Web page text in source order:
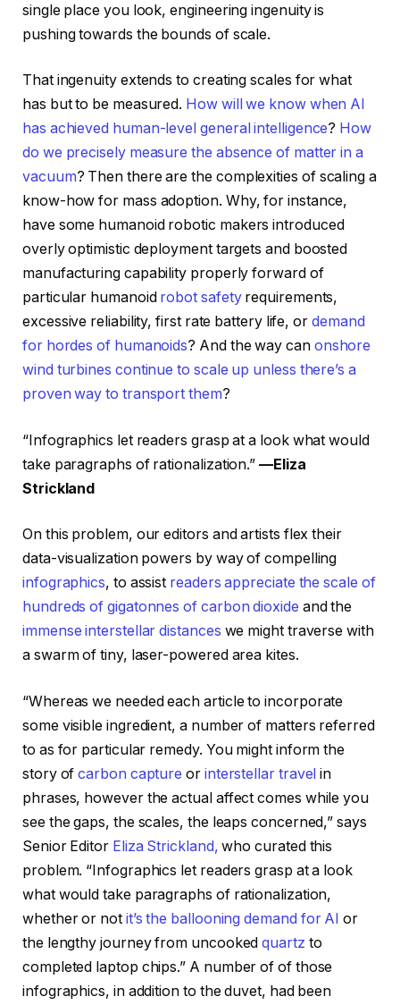
single place you look, engineering ingenuity is
pushing towards the bounds of scale.
That ingenuity extends to creating scales for what
has but to be measured. How will we know when AI
has achieved human-level general intelligence? How
do we precisely measure the absence of matter in a
vacuum? Then there are the complexities of scaling a
know-how for mass adoption. Why, for instance,
have some humanoid robotic makers introduced
overly optimistic deployment targets and boosted
manufacturing capability properly forward of
particular humanoid robot safetyrequirements,
excessive reliability, first rate battery life, or demand
for hordes of humanoids? And the way can onshore
wind turbines continue to scale up unless there’s a
proven way to transport them?
“Infographics let readers grasp at a look what would
take paragraphs of rationalization.”—Eliza
Strickland
On this problem, our editors and artists flex their
data-visualization powers by way of compelling
infographics, to assist readers appreciate the scale of
hundreds of gigatonnes of carbon dioxide and the
immense interstellar distances we might traverse with
a swarm of tiny, laser-powered area kites.
“Whereas we needed each article to incorporate
some visible ingredient, a number of matters referred
to as for particular remedy. You might inform the
story ofcarbon capture or interstellar travel in
phrases, however the actual affect comes while you
see the gaps, the scales, the leaps concerned,” says
Senior Editor Eliza Strickland, who curated this
problem. “Infographics let readers grasp at a look
what would take paragraphs of rationalization,
whether or not it’s the ballooning demand for AI or
the lengthy journey from uncookedquartz to
completed laptop chips.” A number of of those
infographics, in addition to the duvet, had been